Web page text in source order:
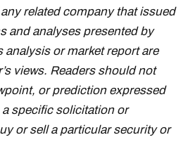
related company that issued
and analyses presented by
analysis or market report are
views. Readers should not
or prediction expressed
specific solicitation or
or sell a particular security or